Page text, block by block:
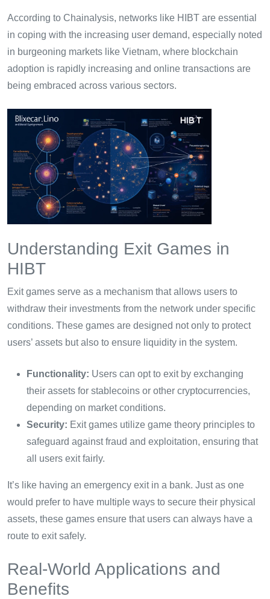
According to Chainalysis, networks like HIBT are essential
in coping with the increasing user demand, especially noted
in burgeoning markets like Vietnam, where blockchain
adoption is rapidly increasing and online transactions are
being embraced across various sectors.
Understanding Exit Games in
HIBT
Exit games serve as a mechanism that allows users to
withdraw their investments from the network under specific
conditions. These games are designed not only to protect
users’ assets but also to ensure liquidity in the system.
Functionality: Users can opt to exit by exchanging
their assets for stablecoins or other cryptocurrencies,
depending on market conditions.
Security: Exit games utilize game theory principles to
safeguard against fraud and exploitation, ensuring that
all users exit fairly.
It’s like having an emergency exit in a bank. Just as one
would prefer to have multiple ways to secure their physical
assets, these games ensure that users can always have a
route to exit safely.
Real-World Applications and
Benefits